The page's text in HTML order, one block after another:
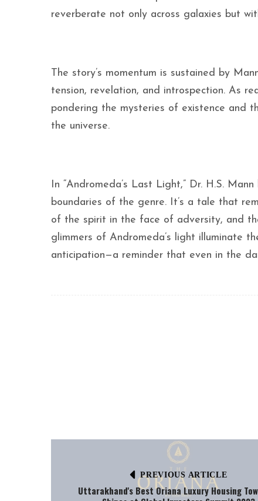
reverberate not only across galaxies but
The story’s momentum is sustained by
tension, revelation, and introspection. As
pondering the mysteries of existence and
the universe.
In “Andromeda’s Last Light,” Dr. H.S.
boundaries of the genre. It’s a tale that
of the spirit in the face of adversity, and
glimmers of Andromeda’s light illuminate
anticipation—a reminder that even in the
PREVIOUS ARTICLE
Uttarakhand's Best Oriana Luxury Housing